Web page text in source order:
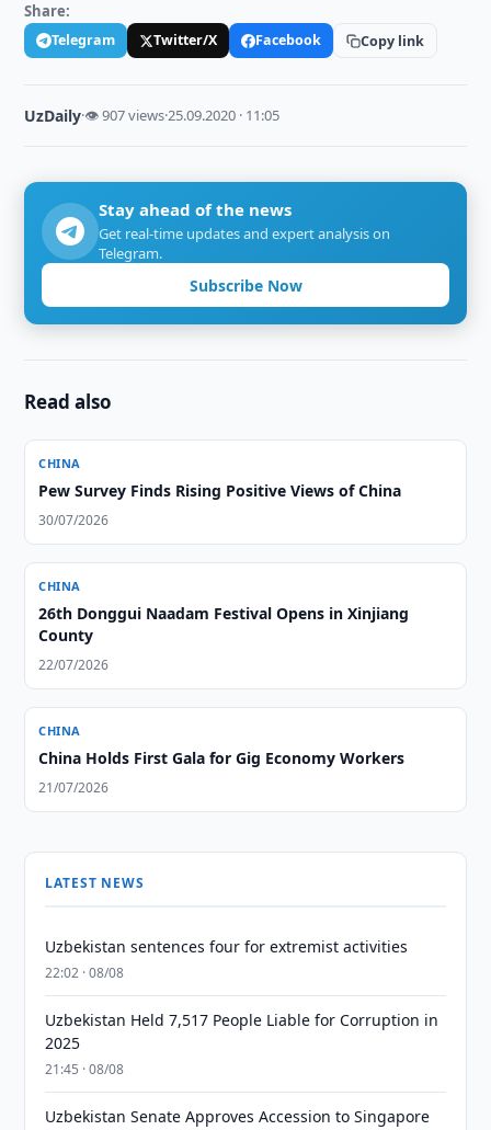
Share:
Telegram Twitter/X Facebook Copy link
UzDaily·👁 907 views·25.09.2020 · 11:05
Stay ahead of the news
Get real-time updates and expert analysis on
Telegram.
Subscribe Now
Read also
CHINA
Pew Survey Finds Rising Positive Views of China
30/07/2026
CHINA
26th Donggui Naadam Festival Opens in Xinjiang
County
22/07/2026
CHINA
China Holds First Gala for Gig Economy Workers
21/07/2026
LATEST NEWS
Uzbekistan sentences four for extremist activities
22:02 · 08/08
Uzbekistan Held 7,517 People Liable for Corruption in
2025
21:45 · 08/08
Uzbekistan Senate Approves Accession to Singapore